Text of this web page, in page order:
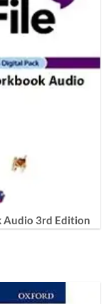
Audio 3rd Edition